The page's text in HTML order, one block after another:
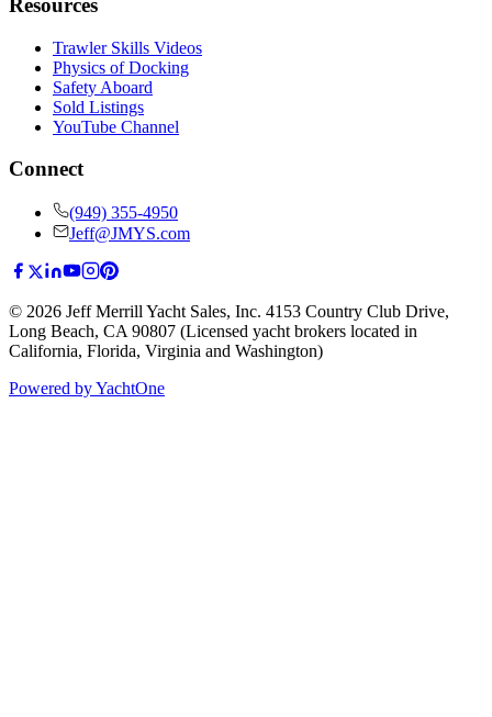
Resources
Trawler Skills Videos
Physics of Docking
Safety Aboard
Sold Listings
YouTube Channel
Connect
(949) 355-4950
Jeff@JMYS.com
© 2026 Jeff Merrill Yacht Sales, Inc. 4153 Country Club Drive,
Long Beach, CA 90807 (Licensed yacht brokers located in
California, Florida, Virginia and Washington)
Powered by YachtOne